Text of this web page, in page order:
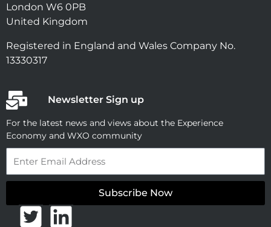
London W6 0PB
United Kingdom
Registered in England and Wales Company No.
13330317
Newsletter Sign up
For the latest news and views about the Experience
Economy and WXO community
Subscribe Now
T
L